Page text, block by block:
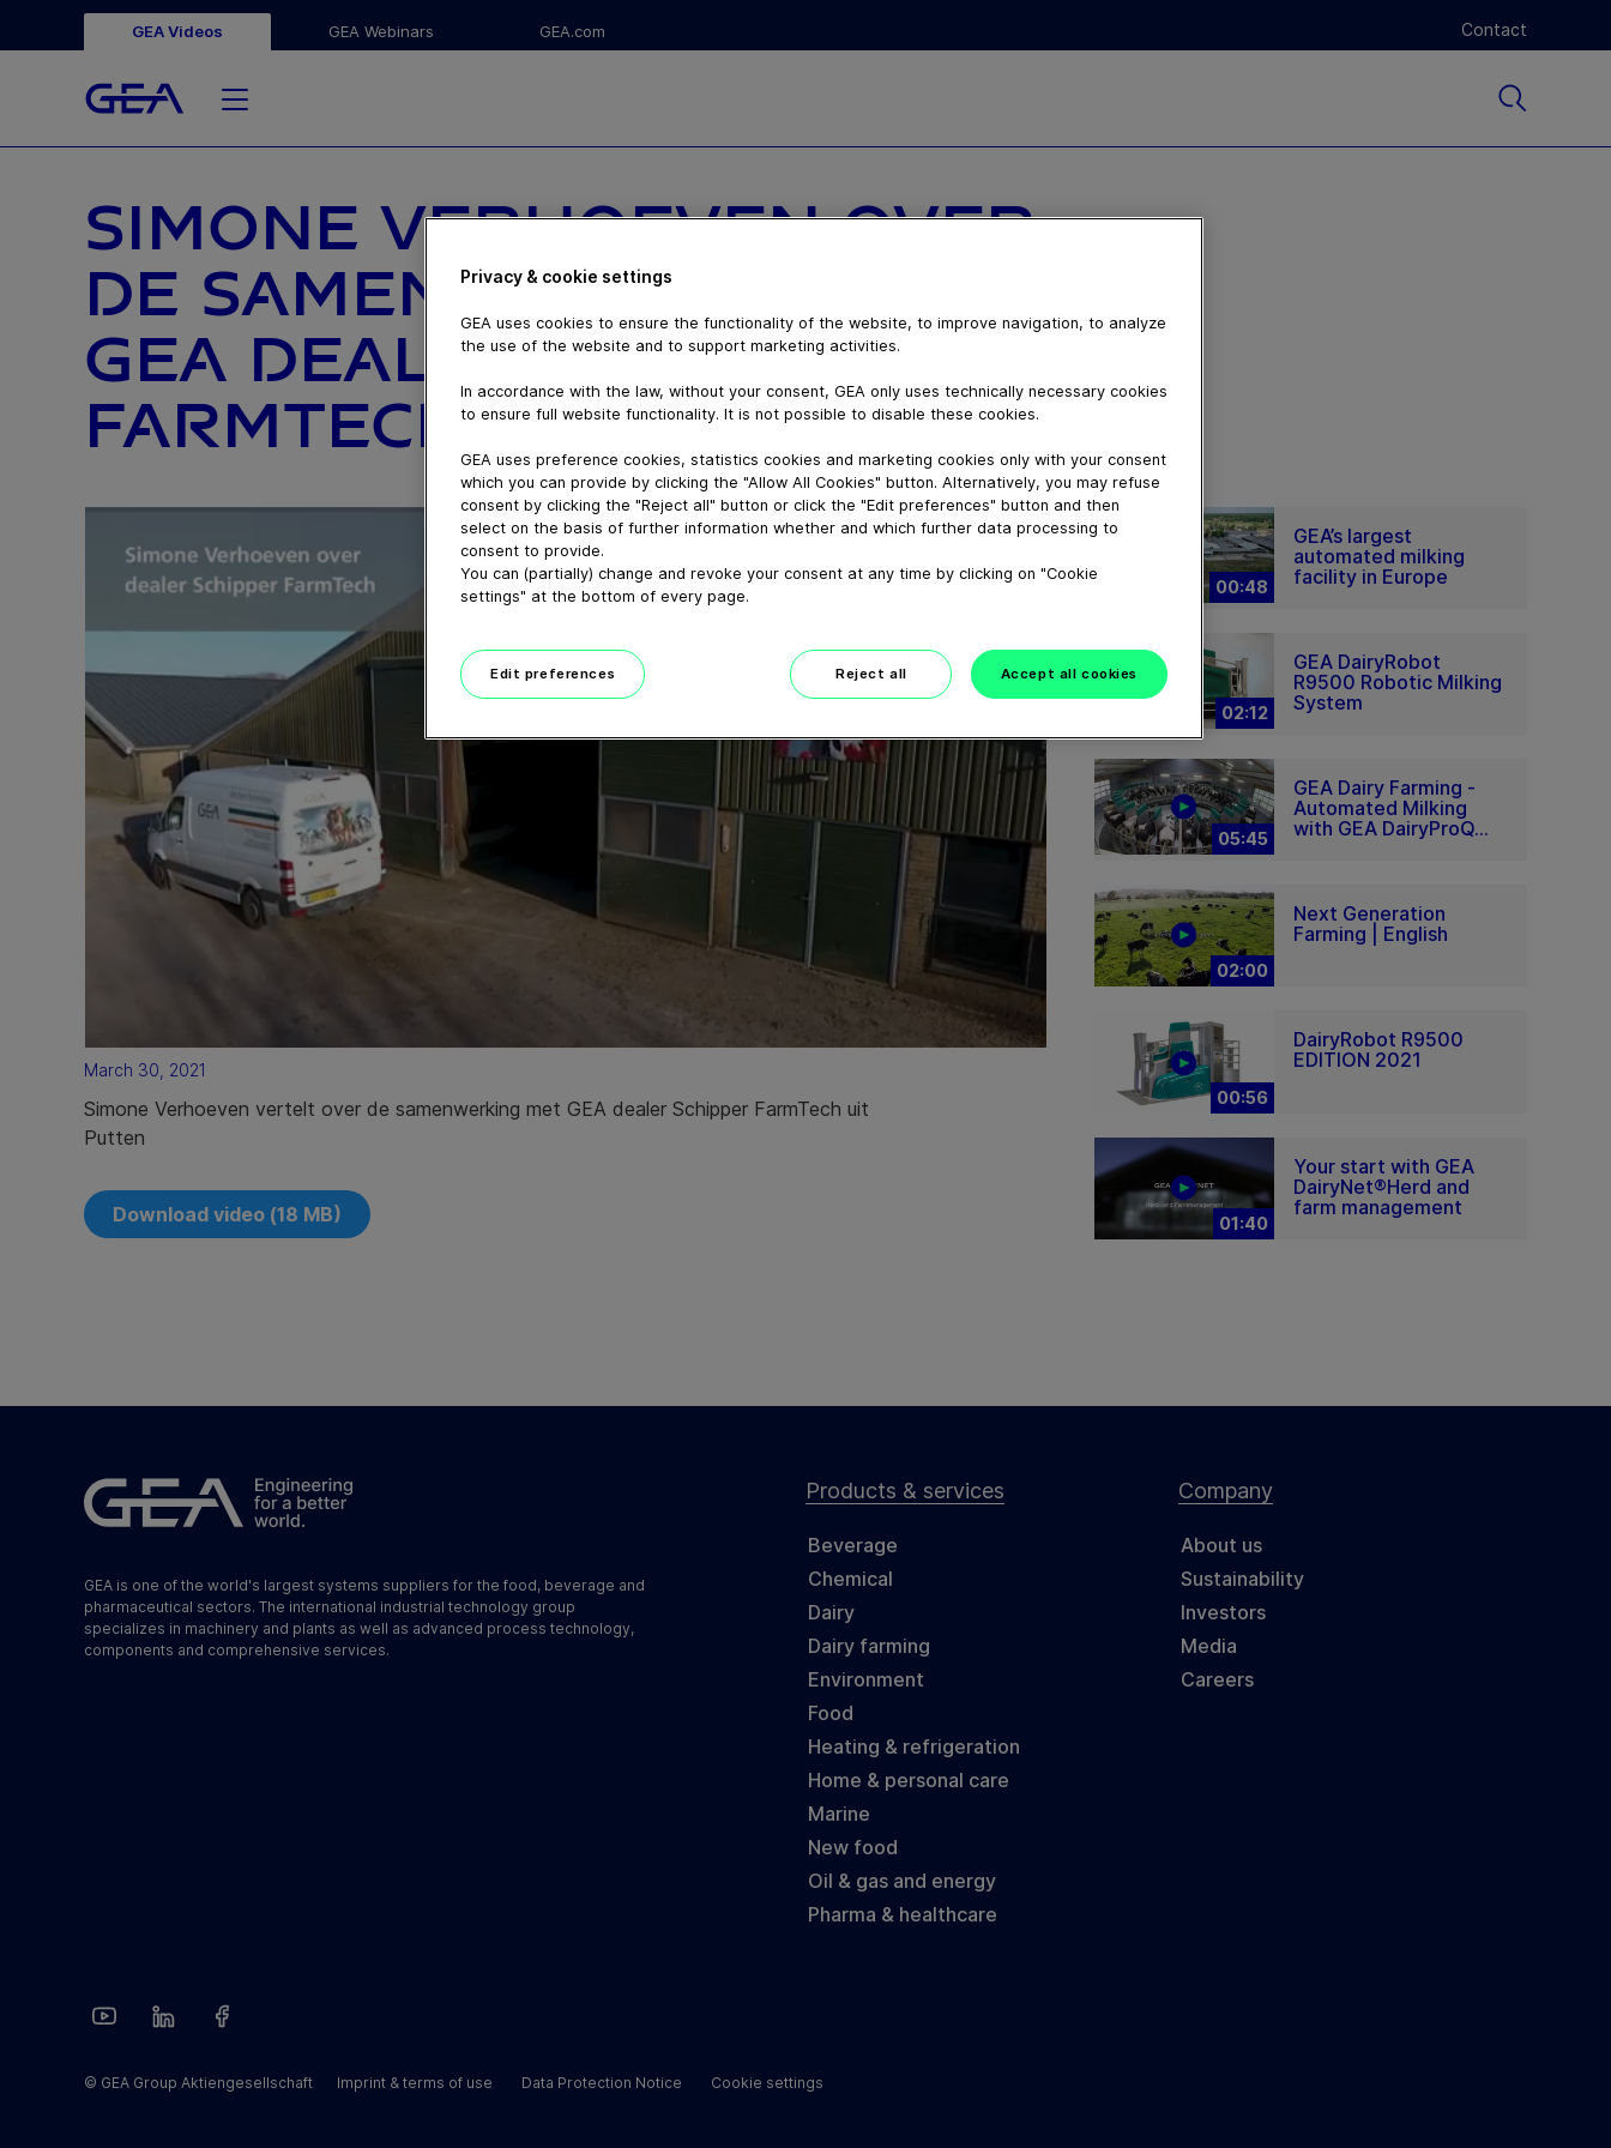
GEA Videos GEA Webinars GEA.com Contact
SIMONE VERHOEVEN OVER
DE SAMENWERKING MET
GEA DEALER SCHIPPER
FARMTECH
March 30, 2021
Simone Verhoeven vertelt over de samenwerking met GEA dealer Schipper FarmTech uit
Putten
Download video (18 MB)
00:48
GEA’s largest
automated milking
facility in Europe
02:12
GEA DairyRobot
R9500 Robotic Milking
System
05:45
GEA Dairy Farming -
Automated Milking
with GEA DairyProQ...
02:00
Next Generation
Farming | English
00:56
DairyRobot R9500
EDITION 2021
01:40
Your start with GEA
DairyNet®Herd and
farm management
GEA is one of the world's largest systems suppliers for the food, beverage and
pharmaceutical sectors. The international industrial technology group
specializes in machinery and plants as well as advanced process technology,
components and comprehensive services.
Products & services
Beverage
Chemical
Dairy
Dairy farming
Environment
Food
Heating & refrigeration
Home & personal care
Marine
New food
Oil & gas and energy
Pharma & healthcare
Company
About us
Sustainability
Investors
Media
Careers
© GEA Group Aktiengesellschaft Imprint & terms of use Data Protection Notice Cookie settings
Privacy & cookie settings
GEA uses cookies to ensure the functionality of the website, to improve navigation, to analyze
the use of the website and to support marketing activities.
In accordance with the law, without your consent, GEA only uses technically necessary cookies
to ensure full website functionality. It is not possible to disable these cookies.
GEA uses preference cookies, statistics cookies and marketing cookies only with your consent
which you can provide by clicking the "Allow All Cookies" button. Alternatively, you may refuse
consent by clicking the "Reject all" button or click the "Edit preferences" button and then
select on the basis of further information whether and which further data processing to
consent to provide.
You can (partially) change and revoke your consent at any time by clicking on "Cookie
settings" at the bottom of every page.
Edit preferences Reject all Accept all cookies